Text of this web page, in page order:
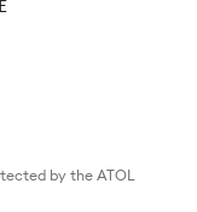
by the ATOL